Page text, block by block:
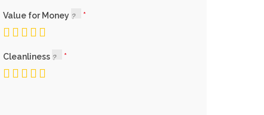
Value for Money
Cleanliness